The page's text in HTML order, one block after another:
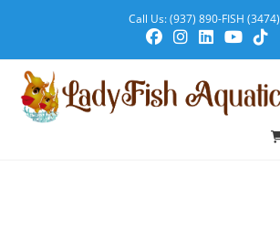
Call Us: (937) 890-FISH (3474)